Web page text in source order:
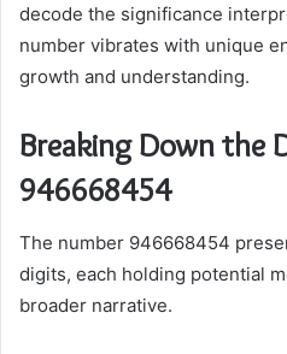
decode the significance
number vibrates with unique
growth and understanding.
Breaking Down the
946668454
The number 946668454
digits, each holding potential
broader narrative.